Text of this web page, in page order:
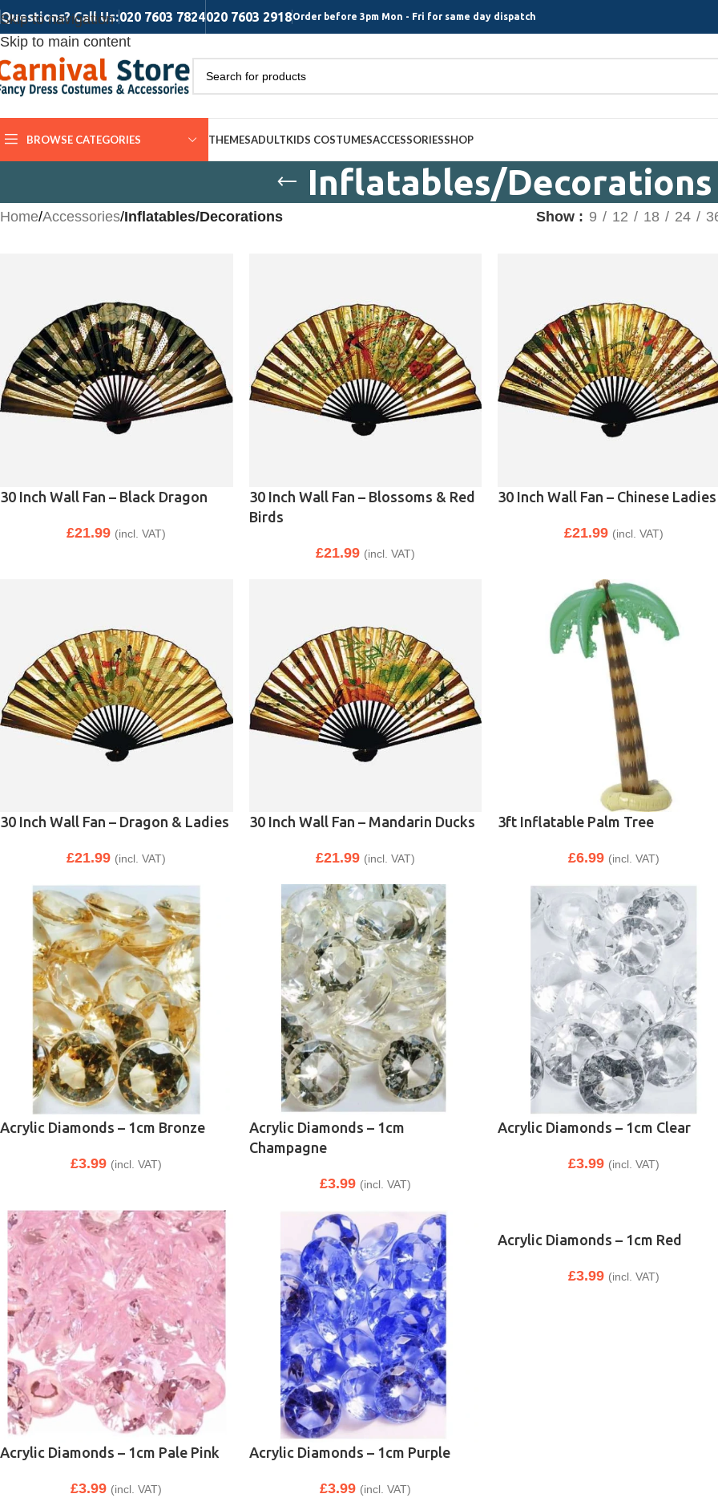
Skip to navigation
Skip to main content
Questions? Call Us:020 7603 7824020 7603 2918Order before 3pm Mon - Fri for same day dispatch
BROWSE CATEGORIES THEMESADULTKIDS COSTUMESACCESSORIESSHOP
Inflatables/Decorations
Home/Accessories/Inflatables/Decorations Show 9 12 18 24
30 Inch Wall Fan – Black Dragon
£21.99 (incl. VAT)
30 Inch Wall Fan – Blossoms & Red
Birds
£21.99 (incl. VAT)
30 Inch Wall Fan – Chinese Ladies
£21.99 (incl. VAT)
30 Inch Wall Fan – Dragon & Ladies
£21.99 (incl. VAT)
30 Inch Wall Fan – Mandarin Ducks
£21.99 (incl. VAT)
3ft Inflatable Palm Tree
£6.99 (incl. VAT)
Acrylic Diamonds – 1cm Bronze
£3.99 (incl. VAT)
Acrylic Diamonds – 1cm
Champagne
£3.99 (incl. VAT)
Acrylic Diamonds – 1cm Clear
£3.99 (incl. VAT)
Acrylic Diamonds – 1cm Pale Pink
£3.99 (incl. VAT)
Acrylic Diamonds – 1cm Purple
£3.99 (incl. VAT)
Acrylic Diamonds – 1cm Red
£3.99 (incl. VAT)